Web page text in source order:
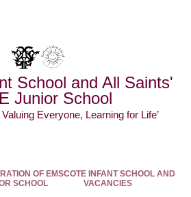
School and All Saints'
Junior School
Valuing Everyone, Learning for Life’
OF EMSCOTE INFANT SCHOOL AND
SCHOOL
VACANCIES